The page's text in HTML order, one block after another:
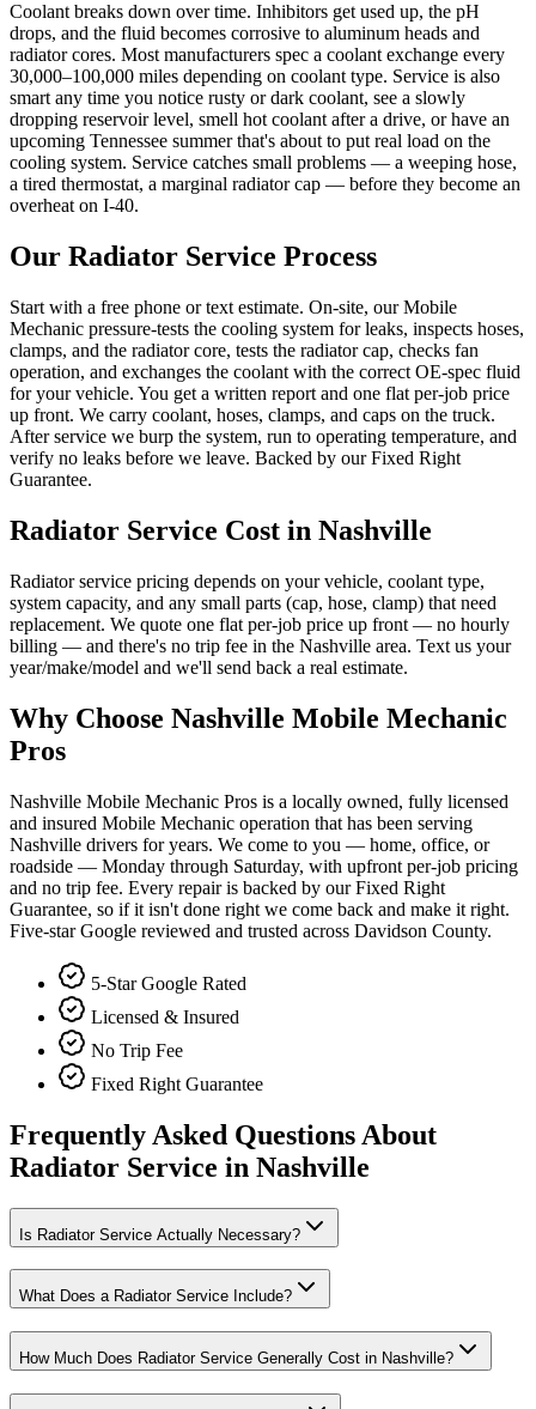
Coolant breaks down over time. Inhibitors get used up, the pH
drops, and the fluid becomes corrosive to aluminum heads and
radiator cores. Most manufacturers spec a coolant exchange every
30,000–100,000 miles depending on coolant type. Service is also
smart any time you notice rusty or dark coolant, see a slowly
dropping reservoir level, smell hot coolant after a drive, or have an
upcoming Tennessee summer that's about to put real load on the
cooling system. Service catches small problems — a weeping hose,
a tired thermostat, a marginal radiator cap — before they become an
overheat on I-40.
Our Radiator Service Process
Start with a free phone or text estimate. On-site, our Mobile
Mechanic pressure-tests the cooling system for leaks, inspects hoses,
clamps, and the radiator core, tests the radiator cap, checks fan
operation, and exchanges the coolant with the correct OE-spec fluid
for your vehicle. You get a written report and one flat per-job price
up front. We carry coolant, hoses, clamps, and caps on the truck.
After service we burp the system, run to operating temperature, and
verify no leaks before we leave. Backed by our Fixed Right
Guarantee.
Radiator Service Cost in Nashville
Radiator service pricing depends on your vehicle, coolant type,
system capacity, and any small parts (cap, hose, clamp) that need
replacement. We quote one flat per-job price up front — no hourly
billing — and there's no trip fee in the Nashville area. Text us your
year/make/model and we'll send back a real estimate.
Why Choose Nashville Mobile Mechanic
Pros
Nashville Mobile Mechanic Pros is a locally owned, fully licensed
and insured Mobile Mechanic operation that has been serving
Nashville drivers for years. We come to you — home, office, or
roadside — Monday through Saturday, with upfront per-job pricing
and no trip fee. Every repair is backed by our Fixed Right
Guarantee, so if it isn't done right we come back and make it right.
Five-star Google reviewed and trusted across Davidson County.
5-Star Google Rated
Licensed & Insured
No Trip Fee
Fixed Right Guarantee
Frequently Asked Questions About
Radiator Service in Nashville
Is Radiator Service Actually Necessary?
What Does a Radiator Service Include?
How Much Does Radiator Service Generally Cost in Nashville?